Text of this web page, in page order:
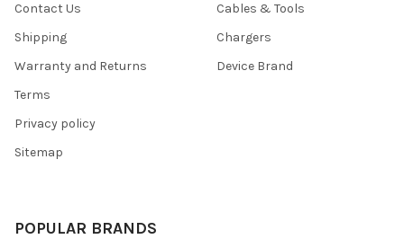
Contact Us
Shipping
Warranty and Returns
Terms
Privacy policy
Sitemap
Cables & Tools
Chargers
Device Brand
POPULAR BRANDS